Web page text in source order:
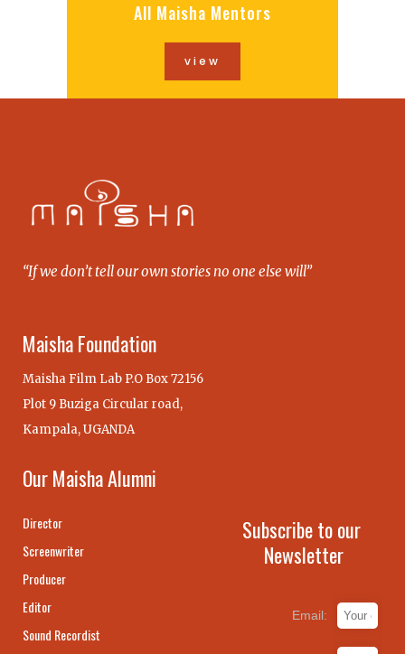
All Maisha Mentors
view
“If we don’t tell our own stories no one else will”
Maisha Foundation
Maisha Film Lab P.O Box 72156
Plot 9 Buziga Circular road,
Kampala, UGANDA
Our Maisha Alumni
Director
Screenwriter
Producer
Editor
Sound Recordist
Subscribe to our
Newsletter
Email: